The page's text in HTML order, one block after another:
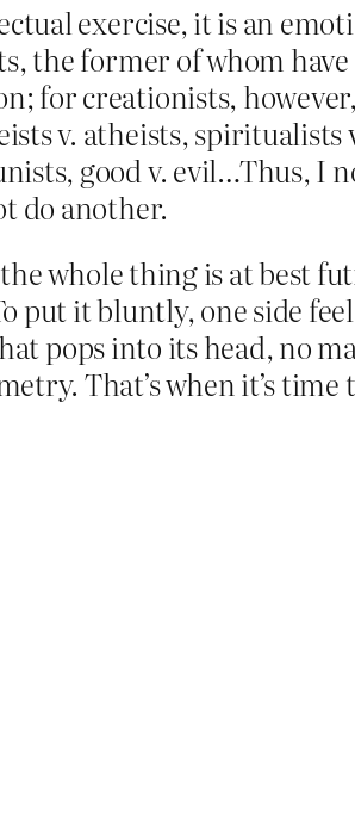
exercise, it is an
the former of whom
for creationists,
v. atheists, spiritualists
good v. evil…Thus, I
do another.
whole thing is at best
put it bluntly, one side
pops into its head, no
That’s when it’s